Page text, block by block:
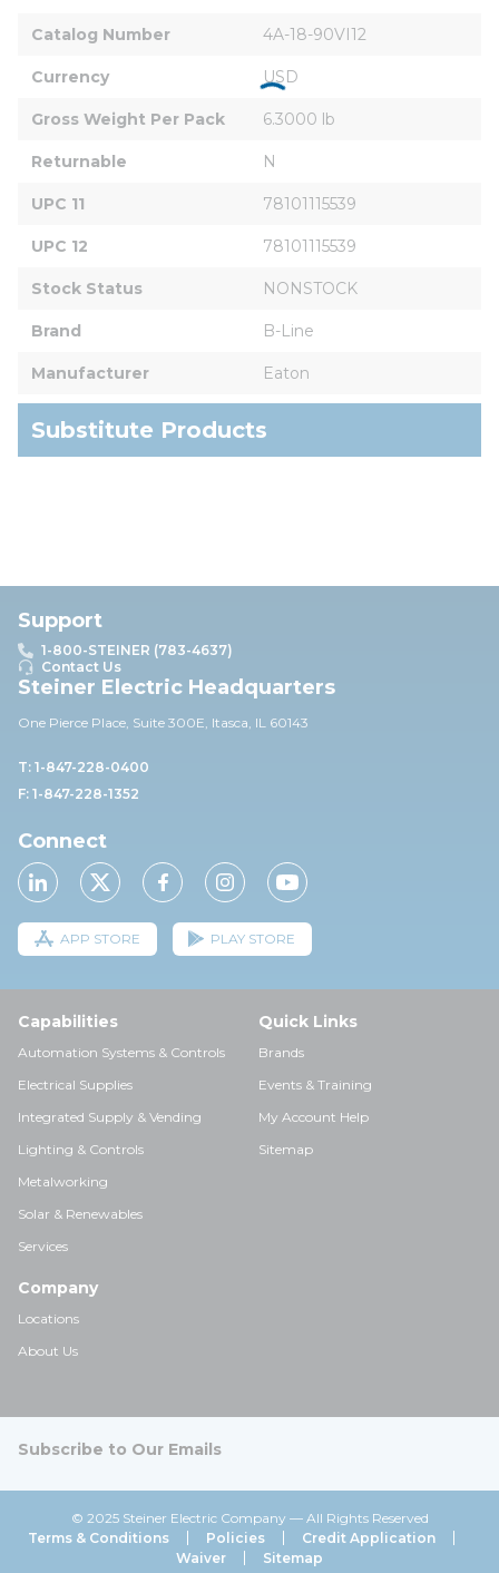
Catalog Number 4A-18-90VI12
Currency USD
Gross Weight Per Pack 6.3000 lb
Returnable N
UPC 11 78101115539
UPC 12 78101115539
Stock Status NONSTOCK
Brand B-Line
Manufacturer Eaton
Substitute Products
Support
1-800-STEINER (783-4637)
Contact Us
Steiner Electric Headquarters
One Pierce Place, Suite 300E, Itasca, IL 60143
T: 1-847-228-0400
F: 1-847-228-1352
Connect
APP STORE PLAY STORE
Capabilities
Automation Systems & Controls
Electrical Supplies
Integrated Supply & Vending
Lighting & Controls
Metalworking
Solar & Renewables
Services
Quick Links
Brands
Events & Training
My Account Help
Sitemap
Company
Locations
About Us
Subscribe to Our Emails
© 2025 Steiner Electric Company — All Rights Reserved
Terms & Conditions
Policies
Credit Application
Waiver
Sitemap